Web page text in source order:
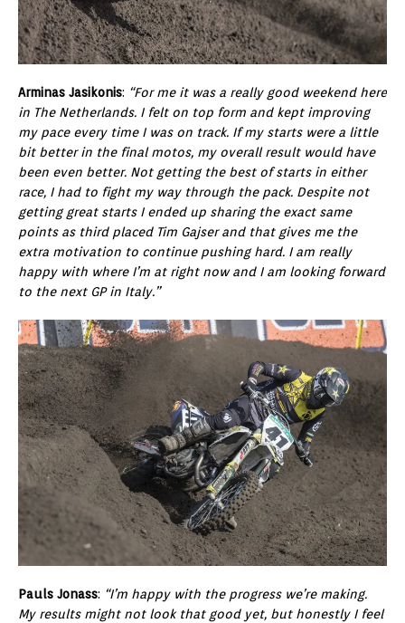
Arminas Jasikonis: “For me it was a really good weekend here
in The Netherlands. I felt on top form and kept improving
my pace every time I was on track. If my starts were a little
bit better in the final motos, my overall result would have
been even better. Not getting the best of starts in either
race, I had to fight my way through the pack. Despite not
getting great starts I ended up sharing the exact same
points as third placed Tim Gajser and that gives me the
extra motivation to continue pushing hard. I am really
happy with where I’m at right now and I am looking forward
to the next GP in Italy.”
Pauls Jonass: “I’m happy with the progress we’re making.
My results might not look that good yet, but honestly I feel